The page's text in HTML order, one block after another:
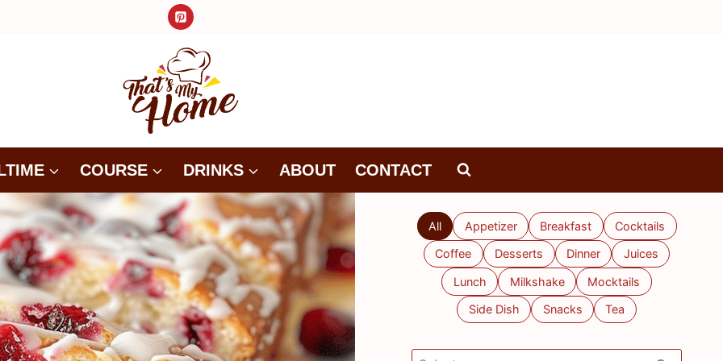
COURSE DRINKS ABOUT CONTACT
All Appetizer Breakfast Cocktails
Coffee Desserts Dinner Juices
Lunch Milkshake Mocktails
Side Dish Snacks Tea